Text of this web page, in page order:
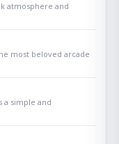
atmosphere and
most beloved arcade
a simple and